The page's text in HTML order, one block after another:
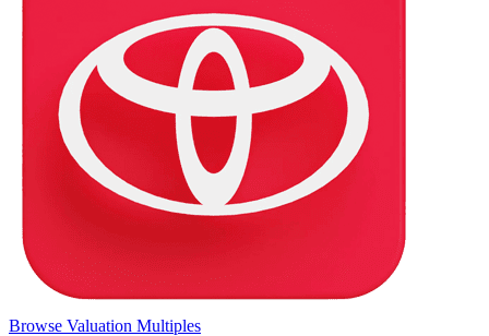
Browse Valuation Multiples